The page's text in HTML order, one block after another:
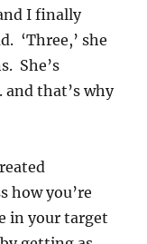
I finally
‘Three,’ she
She’s
and that’s why
how you’re
in your target